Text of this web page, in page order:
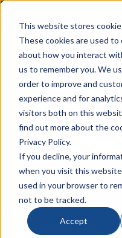
This website stores
These cookies are used
about how you interact
us to remember you. We
order to improve and
experience and for
visitors both on this
find out more about the
Privacy Policy.
If you decline, your
when you visit this
used in your browser to
not to be tracked.
Accept
All Posts
OCC's Fiber